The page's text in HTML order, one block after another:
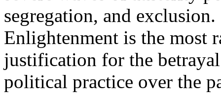
segregation, and
Enlightenment is the most
justification for the
political practice over the